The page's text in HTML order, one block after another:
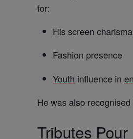
for:
His screen charisma
Fashion presence
Youth influence in
He was also
Tributes